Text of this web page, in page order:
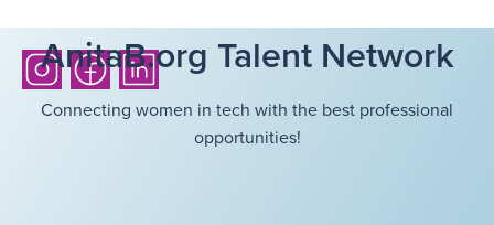
AnitaB.org Talent Network
Connecting women in tech with the best professional
opportunities!